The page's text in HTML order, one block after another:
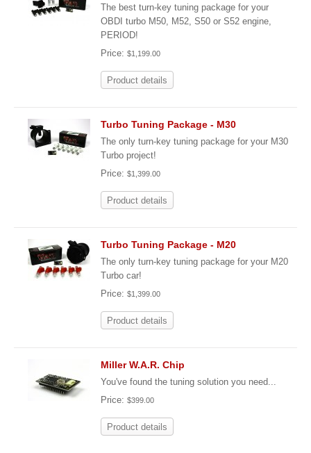
The best turn-key tuning package for your
OBDI turbo M50, M52, S50 or S52 engine,
PERIOD!
Price: $1,199.00
Product details
Turbo Tuning Package - M30
The only turn-key tuning package for your M30
Turbo project!
Price: $1,399.00
Product details
Turbo Tuning Package - M20
The only turn-key tuning package for your M20
Turbo car!
Price: $1,399.00
Product details
Miller W.A.R. Chip
You've found the tuning solution you need...
Price: $399.00
Product details